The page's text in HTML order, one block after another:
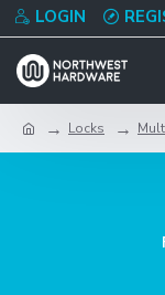
LOGIN
Locks